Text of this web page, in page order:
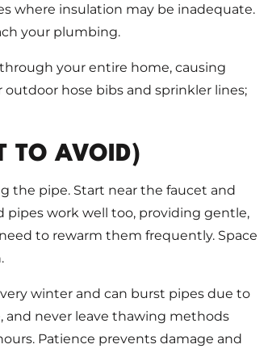
where insulation may be inadequate.
your plumbing.
your entire home, causing
hose bibs and sprinkler lines;
TO AVOID)
the pipe. Start near the faucet and
pipes work well too, providing gentle,
to rewarm them frequently. Space
winter and can burst pipes due to
and never leave thawing methods
Patience prevents damage and